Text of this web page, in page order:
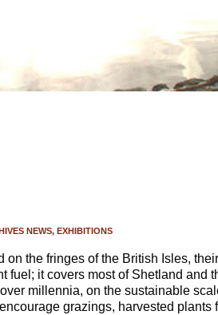
NEWS EXHIBITIONS
the fringes of the British Isles,
fuel; it covers most of Shetland and
millennia, on the sustainable
grazings, harvested plants